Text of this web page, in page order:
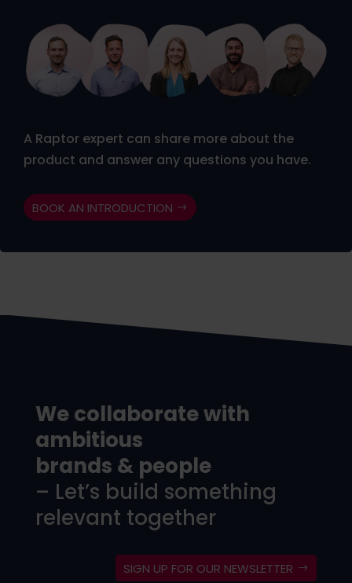
A Raptor expert can share more about the
product and answer any questions you have.
BOOK AN INTRODUCTION
We collaborate with
ambitious
brands & people
– Let’s build something
relevant together
SIGN UP FOR OUR NEWSLETTER